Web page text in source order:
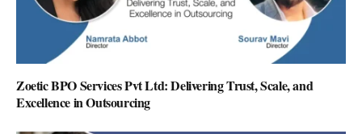
Zoetic BPO Services Pvt Ltd: Delivering Trust, Scale, and
Excellence in Outsourcing